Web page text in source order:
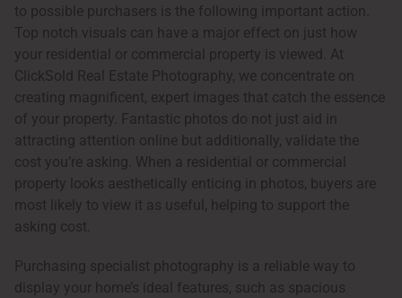
to possible purchasers is the following important action.
Top notch visuals can have a major effect on just how
your residential or commercial property is viewed. At
ClickSold Real Estate Photography, we concentrate on
creating magnificent, expert images that catch the essence
of your property. Fantastic photos do not just aid in
attracting attention online but additionally, validate the
cost you’re asking. When a residential or commercial
property looks aesthetically enticing in photos, buyers are
most likely to view it as useful, helping to support the
asking cost.
Purchasing specialist photography is a reliable way to
display your home’s ideal features, such as spacious